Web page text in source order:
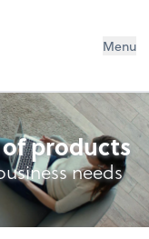
Menu
products
needs